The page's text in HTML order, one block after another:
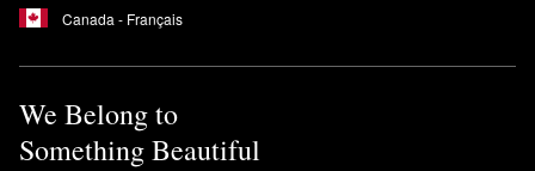
Canada - Français
We Belong to
Something Beautiful